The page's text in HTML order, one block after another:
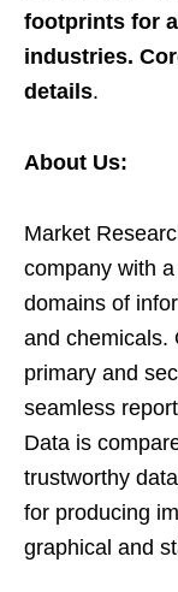
footprints for
industries.
details.
About Us:
Market
company with
domains of
and chemicals.
primary and
seamless
Data is
trustworthy
for producing
graphical and